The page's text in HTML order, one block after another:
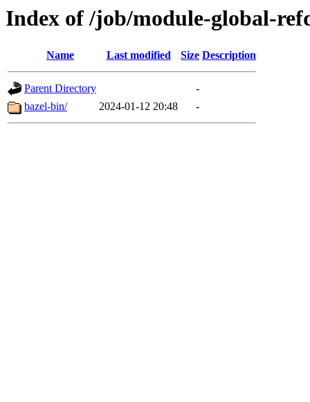
Index of /job/module-global-
Name Last modified Size Description
Parent Directory
-
bazel-bin/
2024-01-12 20:48 -